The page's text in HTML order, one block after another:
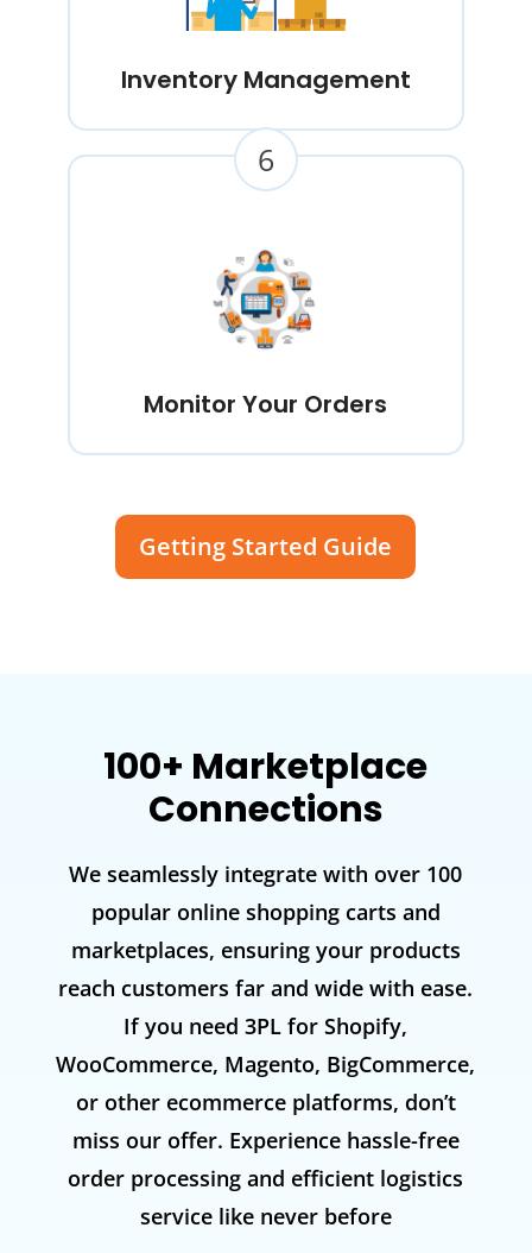
Inventory Management
6
Monitor Your Orders
Getting Started Guide
100+ Marketplace
Connections
We seamlessly integrate with over 100
popular online shopping carts and
marketplaces, ensuring your products
reach customers far and wide with ease.
If you need 3PL for Shopify,
WooCommerce, Magento, BigCommerce,
or other ecommerce platforms, don’t
miss our offer. Experience hassle-free
order processing and efficient logistics
service like never before